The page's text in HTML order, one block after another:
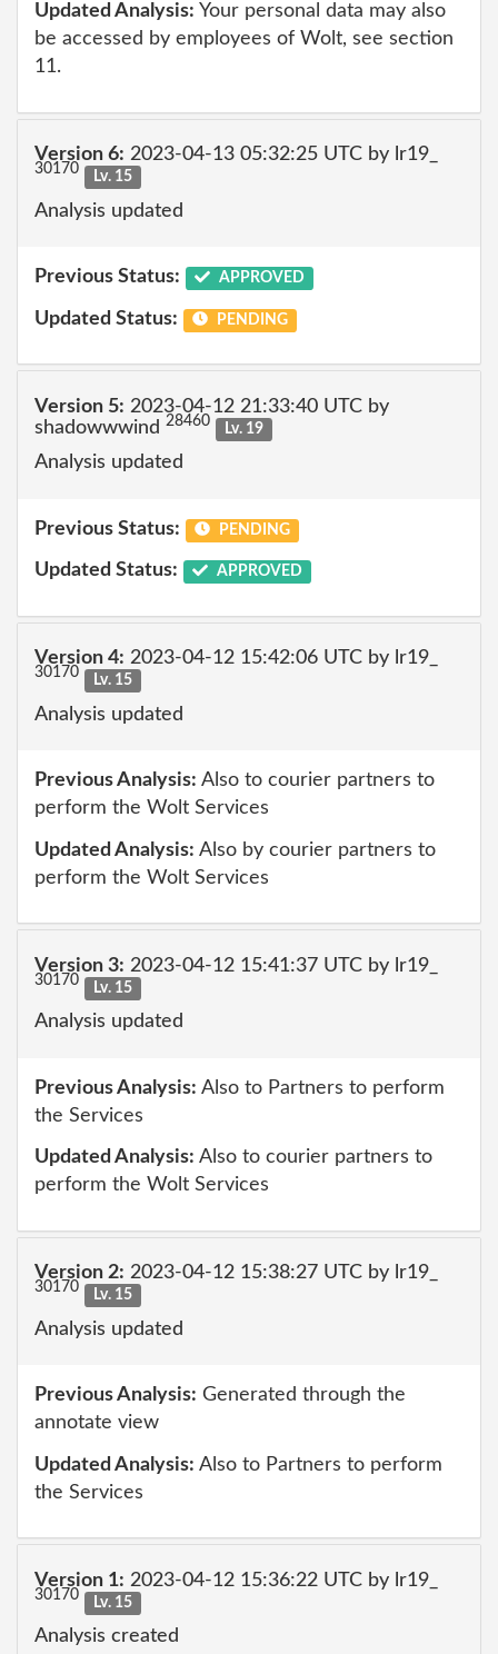
Updated Analysis: Your personal data may also
be accessed by employees of Wolt, see section
11.
Version 6: 2023-04-13 05:32:25 UTC by lr19_
30170 Lv. 15
Analysis updated
Previous Status: APPROVED
Updated Status: PENDING
Version 5: 2023-04-12 21:33:40 UTC by
shadowwwind 28460 Lv. 19
Analysis updated
Previous Status: PENDING
Updated Status: APPROVED
Version 4: 2023-04-12 15:42:06 UTC by lr19_
30170 Lv. 15
Analysis updated
Previous Analysis: Also to courier partners to
perform the Wolt Services
Updated Analysis: Also by courier partners to
perform the Wolt Services
Version 3: 2023-04-12 15:41:37 UTC by lr19_
30170 Lv. 15
Analysis updated
Previous Analysis: Also to Partners to perform
the Services
Updated Analysis: Also to courier partners to
perform the Wolt Services
Version 2: 2023-04-12 15:38:27 UTC by lr19_
30170 Lv. 15
Analysis updated
Previous Analysis: Generated through the
annotate view
Updated Analysis: Also to Partners to perform
the Services
Version 1: 2023-04-12 15:36:22 UTC by lr19_
30170 Lv. 15
Analysis created